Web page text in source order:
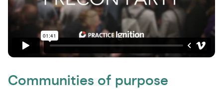
Communities of purpose